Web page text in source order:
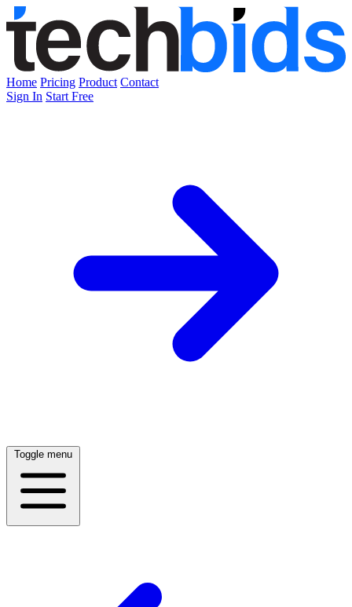
Home Pricing Product Contact
Sign In Start Free
Toggle menu